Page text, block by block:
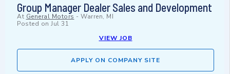
Group Manager Dealer Sales and Development
At General Motors - Warren, MI
Posted on Jul 31
VIEW JOB
APPLY ON COMPANY SITE